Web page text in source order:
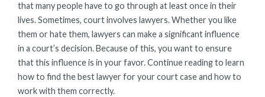
that many people have to go through at least once in their
lives. Sometimes, court involves lawyers. Whether you like
them or hate them, lawyers can make a significant influence
in a court’s decision. Because of this, you want to ensure
that this influence is in your favor. Continue reading to learn
how to find the best lawyer for your court case and how to
work with them correctly.